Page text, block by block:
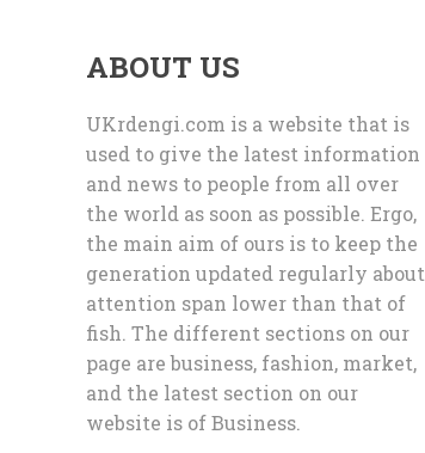
ABOUT US
UKrdengi.com is a website that is
used to give the latest information
and news to people from all over
the world as soon as possible. Ergo,
the main aim of ours is to keep the
generation updated regularly about
attention span lower than that of
fish. The different sections on our
page are business, fashion, market,
and the latest section on our
website is of Business.